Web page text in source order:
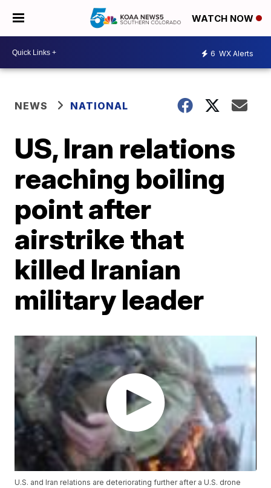
WATCH NOW
6 WX Alerts
NEWS NATIONAL
US, Iran relations
reaching boiling
point after
airstrike that
killed Iranian
military leader
U.S. and Iran relations are deteriorating further after a U.S. drone